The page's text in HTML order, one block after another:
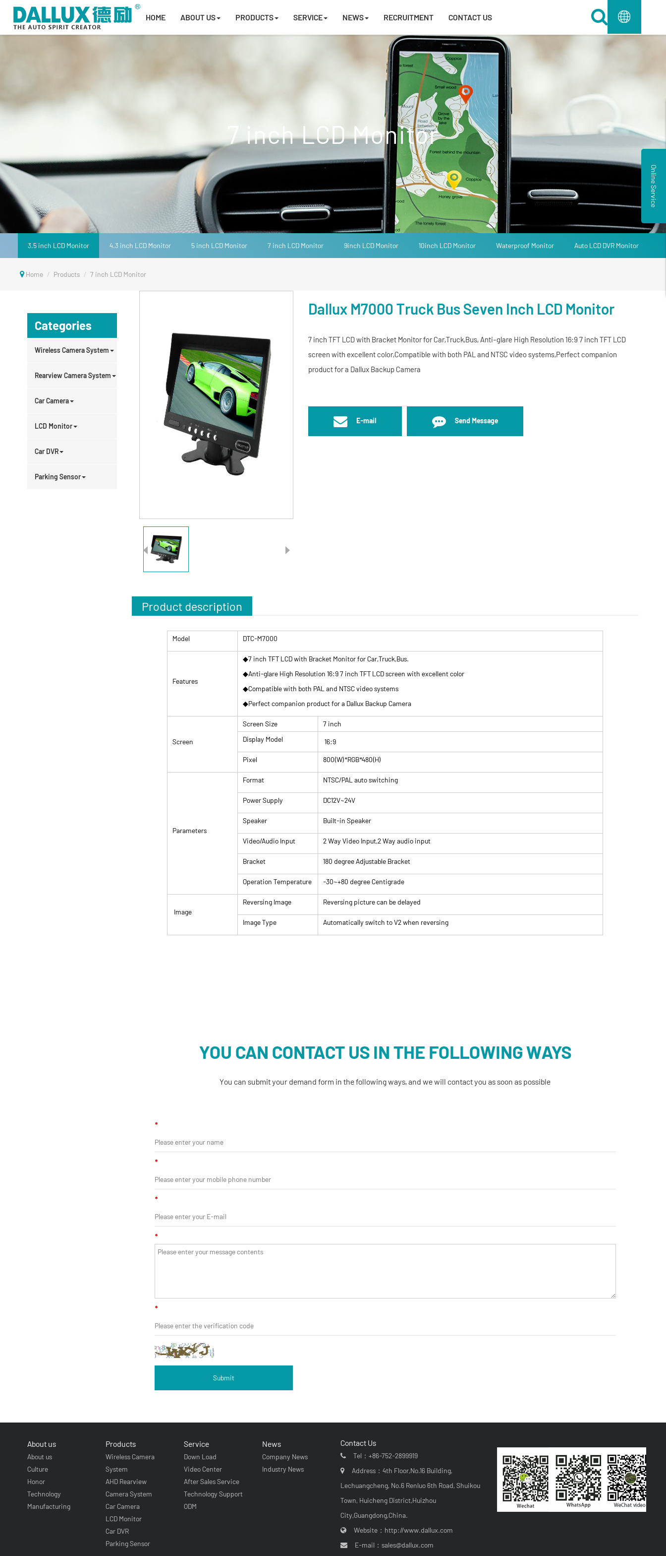
HOME ABOUT US PRODUCTS SERVICE NEWS RECRUITMENT CONTACT US
7 inch LCD Monitor
3.5 inch LCD Monitor 4.3 inch LCD Monitor 5 inch LCD Monitor 7 inch LCD Monitor 9inch LCD Monitor 10inch LCD Monitor Waterproof Monitor Auto LCD DVR Monitor
Home Products 7 inch LCD Monitor
Categories
Wireless Camera System
Rearview Camera System
Car Camera
LCD Monitor
Car DVR
Parking Sensor
Dallux M7000 Truck Bus Seven Inch LCD Monitor
7 inch TFT LCD with Bracket Monitor for Car,Truck,Bus, Anti-glare High Resolution 16:9 7 inch TFT LCD
screen with excellent color,Compatible with both PAL and NTSC video systems,Perfect companion
product for a Dallux Backup Camera
E-mail Send Message
Product description
Model DTC-M7000
Features
◆7 inch TFT LCD with Bracket Monitor for Car,Truck,Bus.
◆Anti-glare High Resolution 16:9 7 inch TFT LCD screen with excellent color
◆Compatible with both PAL and NTSC video systems
◆Perfect companion product for a Dallux Backup Camera
Screen
Screen Size
7 inch
Display Model
16:9
Pixel 800(W)*RGB*480(H)
Parameters
Format NTSC/PAL auto switching
Power Supply DC12V~24V
Speaker Built-in Speaker
Video/Audio Input 2 Way Video Input,2 Way audio input
Bracket 180 degree Adjustable Bracket
Operation Temperature -30~+80 degree Centigrade
Image
Reversing Image Reversing picture can be delayed
Image Type Automatically switch to V2 when reversing
YOU CAN CONTACT US IN THE FOLLOWING WAYS
You can submit your demand form in the following ways, and we will contact you as soon as possible
*
*
*
*
*
Submit
About us
About us
Culture
Honor
Technology
Manufacturing
Products
Wireless Camera
System
AHD Rearview
Camera System
Car Camera
LCD Monitor
Car DVR
Parking Sensor
Service
Down Load
Video Center
After Sales Service
Technology Support
ODM
News
Company News
Industry News
Contact Us
Tel： +86-752-2899919
Address：4th Floor,No.16 Building,
Lechuangcheng, No.6 Renluo 6th Road, Shuikou
Town, Huicheng District,Huizhou
City,Guangdong,China.
Website： http://www.dallux.com
E-mail： sales@dallux.com
Online Service